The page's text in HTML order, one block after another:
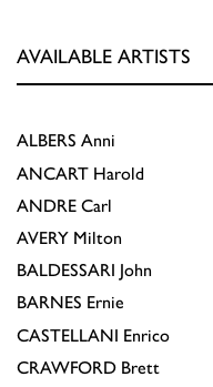
AVAILABLE ARTISTS
ALBERS Anni
ANCART Harold
ANDRE Carl
AVERY Milton
BALDESSARI John
BARNES Ernie
CASTELLANI Enrico
CRAWFORD Brett